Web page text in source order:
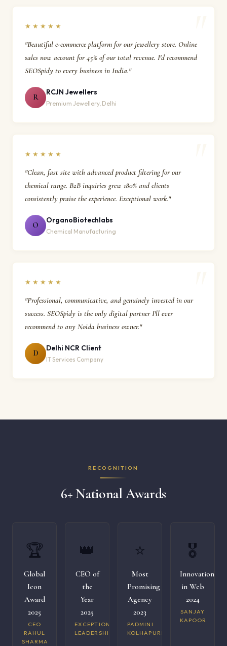
★★★★★
"Beautiful e-commerce platform for our jewellery store. Online
sales now account for 45% of our total revenue. I'd recommend
SEOSpidy to every business in India."
R
RCJN Jewellers
Premium Jewellery, Delhi
★★★★★
"Clean, fast site with advanced product filtering for our
chemical range. B2B inquiries grew 180% and clients
consistently praise the experience. Exceptional work."
O
OrganoBiotechlabs
Chemical Manufacturing
★★★★★
"Professional, communicative, and genuinely invested in our
success. SEOSpidy is the only digital partner I'll ever
recommend to any Noida business owner."
D
Delhi NCR Client
IT Services Company
RECOGNITION
6+ National Awards
🏆
Global
Icon
Award
2025
CEO
RAHUL
SHARMA
👑
CEO of
the
Year
2025
EXCEPTIONAL
LEADERSHIP
⭐
Most
Promising
Agency
2023
PADMINI
KOLHAPURI
🎖️
Innovation
in Web
2024
SANJAY
KAPOOR